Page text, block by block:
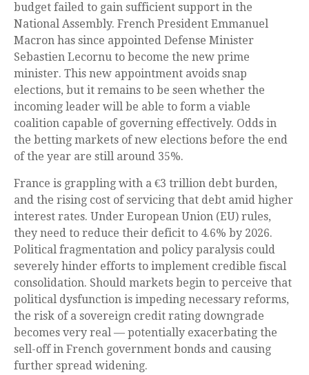
budget failed to gain sufficient support in the
National Assembly. French President Emmanuel
Macron has since appointed Defense Minister
Sebastien Lecornu to become the new prime
minister. This new appointment avoids snap
elections, but it remains to be seen whether the
incoming leader will be able to form a viable
coalition capable of governing effectively. Odds in
the betting markets of new elections before the end
of the year are still around 35%.
France is grappling with a €3 trillion debt burden,
and the rising cost of servicing that debt amid higher
interest rates. Under European Union (EU) rules,
they need to reduce their deficit to 4.6% by 2026.
Political fragmentation and policy paralysis could
severely hinder efforts to implement credible fiscal
consolidation. Should markets begin to perceive that
political dysfunction is impeding necessary reforms,
the risk of a sovereign credit rating downgrade
becomes very real — potentially exacerbating the
sell-off in French government bonds and causing
further spread widening.